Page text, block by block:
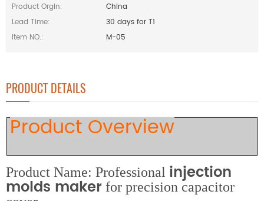
Product Orgin:
China
Lead Time:
30 days for T1
Item NO.:
M-05
PRODUCT DETAILS
Product Overview
Product Name: Professional injection
molds maker for precision capacitor